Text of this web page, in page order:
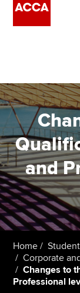
Employers
Learning
Members
Students
Affiliates
Policy and
and
Home
Corporate
Changes to
Professional